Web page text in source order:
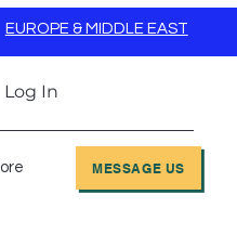
EUROPE & MIDDLE EAST
Log In
MESSAGE US